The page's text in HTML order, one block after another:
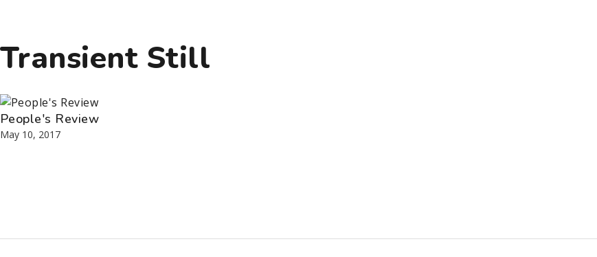
Transient Still
People's Review
May 10, 2017